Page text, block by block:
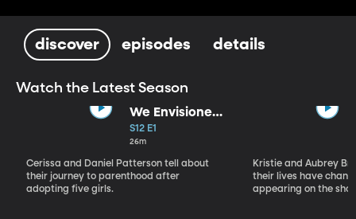
discover episodes details
Watch the Latest Season
We Envisioned
Kids
S12 E1
26m
Cerissa and Daniel Patterson tell about
their journey to parenthood after
adopting five girls.
Kristie and Aubrey
their lives have
appearing on the